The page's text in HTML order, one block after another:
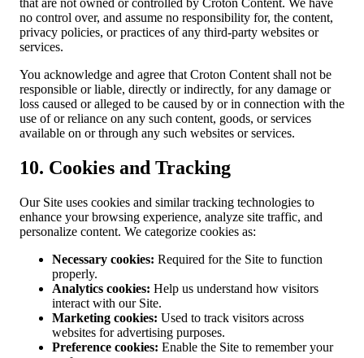
that are not owned or controlled by Croton Content. We have
no control over, and assume no responsibility for, the content,
privacy policies, or practices of any third-party websites or
services.
You acknowledge and agree that Croton Content shall not be
responsible or liable, directly or indirectly, for any damage or
loss caused or alleged to be caused by or in connection with the
use of or reliance on any such content, goods, or services
available on or through any such websites or services.
10. Cookies and Tracking
Our Site uses cookies and similar tracking technologies to
enhance your browsing experience, analyze site traffic, and
personalize content. We categorize cookies as:
Necessary cookies: Required for the Site to function
properly.
Analytics cookies: Help us understand how visitors
interact with our Site.
Marketing cookies: Used to track visitors across
websites for advertising purposes.
Preference cookies: Enable the Site to remember your